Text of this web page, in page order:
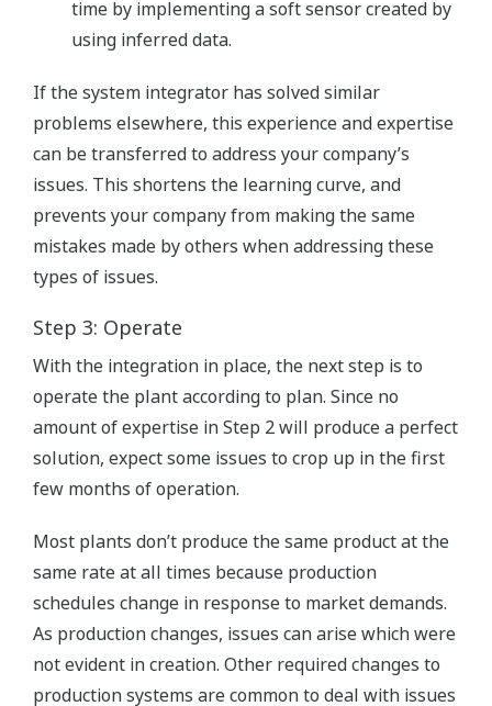
time by implementing a soft sensor created by
using inferred data.
If the system integrator has solved similar
problems elsewhere, this experience and expertise
can be transferred to address your company’s
issues. This shortens the learning curve, and
prevents your company from making the same
mistakes made by others when addressing these
types of issues.
Step 3: Operate
With the integration in place, the next step is to
operate the plant according to plan. Since no
amount of expertise in Step 2 will produce a perfect
solution, expect some issues to crop up in the first
few months of operation.
Most plants don’t produce the same product at the
same rate at all times because production
schedules change in response to market demands.
As production changes, issues can arise which were
not evident in creation. Other required changes to
production systems are common to deal with issues